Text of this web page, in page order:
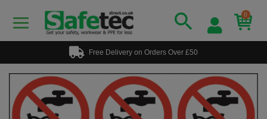
0
Free Delivery on Orders Over £50